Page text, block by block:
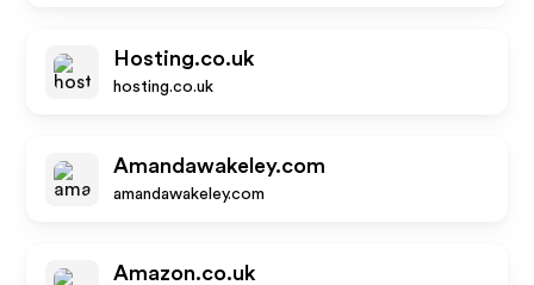
Hosting.co.uk
hosting.co.uk
Amandawakeley.com
amandawakeley.com
Amazon.co.uk